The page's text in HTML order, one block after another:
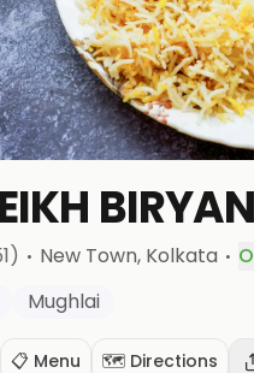
· New Town, Kolkata ·
Mughlai
📋 Menu 🗺️ Directions